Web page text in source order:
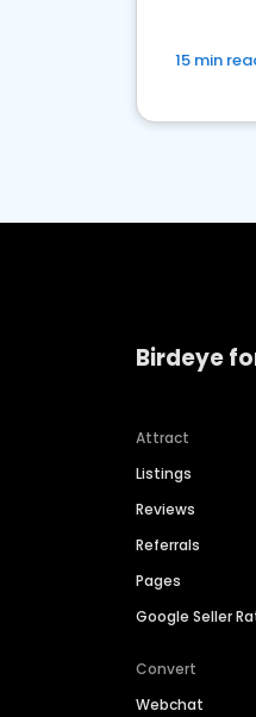
15 min
Birdeye
Attract
Listings
Reviews
Referrals
Pages
Google Seller
Convert
Webchat